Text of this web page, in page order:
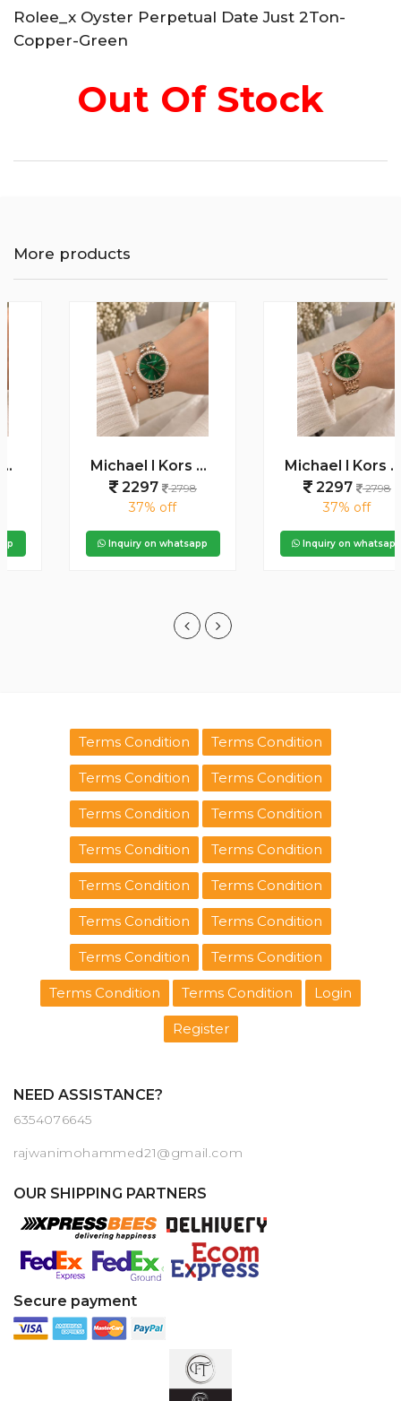
Rolee_x Oyster Perpetual Date Just 2Ton-
Copper-Green
Out Of Stock
More products
Michael l Kors Darci Square Diamond Two Tone Rosegold White
2297
2798
37% off
Inquiry on whatsapp
Michael l Kors Darci Square Diamond Rosegold Green Dial
2297
2798
37% off
Inquiry on whatsapp
Terms Condition Terms Condition
Terms Condition Terms Condition
Terms Condition Terms Condition
Terms Condition Terms Condition
Terms Condition Terms Condition
Terms Condition Terms Condition
Terms Condition Terms Condition
Terms Condition Terms Condition Login
Register
NEED ASSISTANCE?
6354076645
rajwanimohammed21@gmail.com
OUR SHIPPING PARTNERS
Secure payment